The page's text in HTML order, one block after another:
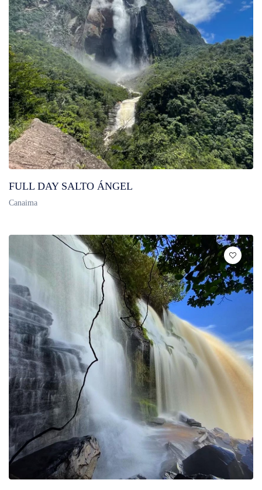
FULL DAY SALTO ÁNGEL
Canaima